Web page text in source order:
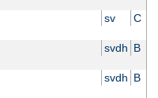
sv C
svdh B
svdh B